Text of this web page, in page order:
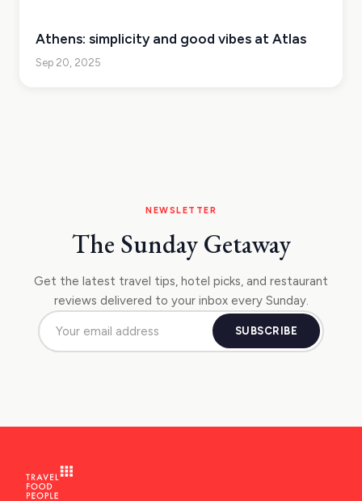
Athens: simplicity and good vibes at Atlas
Sep 20, 2025
NEWSLETTER
The Sunday Getaway
Get the latest travel tips, hotel picks, and restaurant
reviews delivered to your inbox every Sunday.
SUBSCRIBE